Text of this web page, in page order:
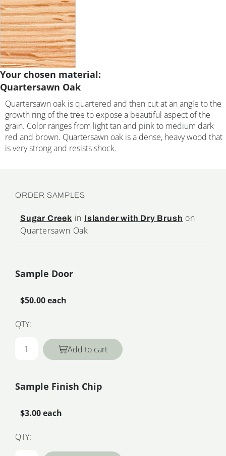
Your chosen material:
Quartersawn Oak
Quartersawn oak is quartered and then cut at an angle to the
growth ring of the tree to expose a beautiful aspect of the
grain. Color ranges from light tan and pink to medium dark
red and brown. Quartersawn oak is a dense, heavy wood that
is very strong and resists shock.
ORDER SAMPLES
Sugar Creek in Islander with Dry Brush on
Quartersawn Oak
Sample Door
$50.00 each
QTY:
Add to cart
Sample Finish Chip
$3.00 each
QTY: